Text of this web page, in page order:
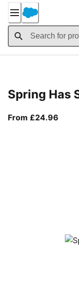
Content
Spring Has
From £24.96